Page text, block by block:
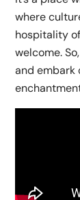
where
hospitality
welcome.
and embark